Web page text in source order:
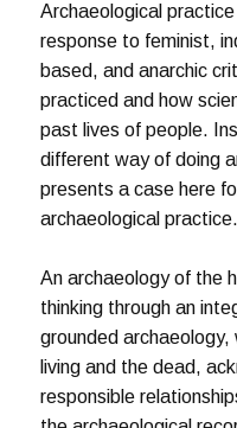
Archaeological
response to feminist,
based, and anarchic
practiced and how
past lives of people.
different way of doing
presents a case here
archaeological practice.
An archaeology of the
thinking through an
grounded
living and the dead,
responsible